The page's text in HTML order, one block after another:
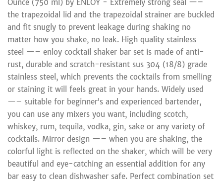
Ounce (750 ml) by ENLOY - Extremely strong seal —–
the trapezoidal lid and the trapezoidal strainer are buckled
and fit snugly to prevent leakage during shaking no
matter how you shake, no leak. High quality stainless
steel —– enloy cocktail shaker bar set is made of anti-
rust, durable and scratch-resistant sus 304 (18/8) grade
stainless steel, which prevents the cocktails from smelling
or staining it will feels great in your hands. Widely used
—– suitable for beginner’s and experienced bartender,
you can use any mixers you want, including scotch,
whiskey, rum, tequila, vodka, gin, sake or any variety of
cocktails. Mirror design —– when you are shaking, the
colorful light is reflected on the shaker, which will be very
beautiful and eye-catching an essential addition for any
bar easy to clean dishwasher safe. Perfect combination set